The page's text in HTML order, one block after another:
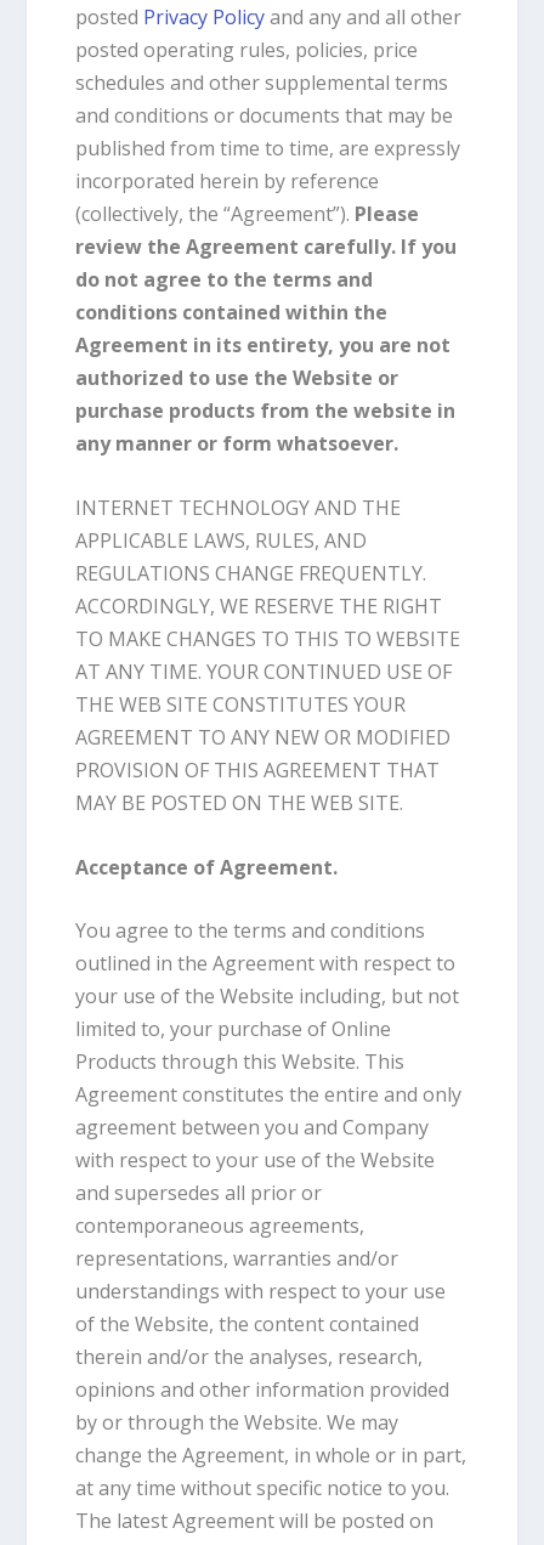
posted Privacy Policyand any and all other
posted operating rules, policies, price
schedules and other supplemental terms
and conditions or documents that may be
published from time to time, are expressly
incorporated herein by reference
(collectively, the “Agreement”). Please
review the Agreement carefully. If you
do not agree to the terms and
conditions contained within the
Agreement in its entirety, you are not
authorized to use the Website or
purchase products from the website in
any manner or form whatsoever.
INTERNET TECHNOLOGY AND THE
APPLICABLE LAWS, RULES, AND
REGULATIONS CHANGE FREQUENTLY.
ACCORDINGLY, WE RESERVE THE RIGHT
TO MAKE CHANGES TO THIS TO WEBSITE
AT ANY TIME. YOUR CONTINUED USE OF
THE WEB SITE CONSTITUTES YOUR
AGREEMENT TO ANY NEW OR MODIFIED
PROVISION OF THIS AGREEMENT THAT
MAY BE POSTED ON THE WEB SITE.
Acceptance of Agreement.
You agree to the terms and conditions
outlined in the Agreement with respect to
your use of the Website including, but not
limited to, your purchase of Online
Products through this Website. This
Agreement constitutes the entire and only
agreement between you and Company
with respect to your use of the Website
and supersedes all prior or
contemporaneous agreements,
representations, warranties and/or
understandings with respect to your use
of the Website, the content contained
therein and/or the analyses, research,
opinions and other information provided
by or through the Website. We may
change the Agreement, in whole or in part,
at any time without specific notice to you.
The latest Agreement will be posted on